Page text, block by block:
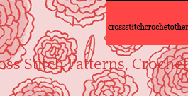
Stitch Patterns,